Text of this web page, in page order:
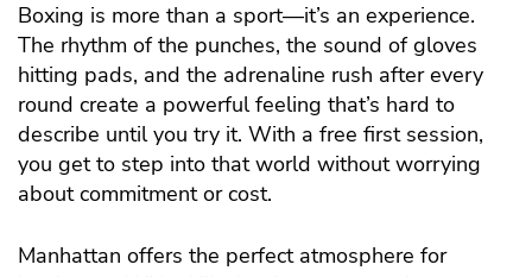
Boxing is more than a sport—it’s an experience.
The rhythm of the punches, the sound of gloves
hitting pads, and the adrenaline rush after every
round create a powerful feeling that’s hard to
describe until you try it. With a free first session,
you get to step into that world without worrying
about commitment or cost.
Manhattan offers the perfect atmosphere for